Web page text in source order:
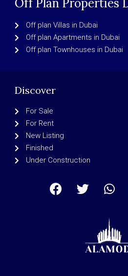
Off Plan Properties
Off plan Villas in Dubai
Off plan Apartments in Dubai
Off plan Townhouses in Dubai
Discover
For Sale
For Rent
New Listing
Finished
Under Construction